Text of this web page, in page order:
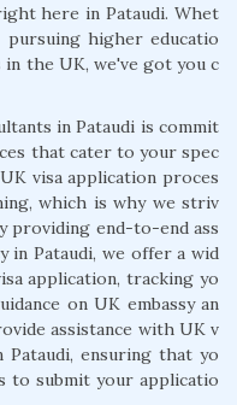
here in Pataudi. Whet
higher educatio
the UK, we've got you c
in Pataudi is commit
that cater to your spec
visa application proces
which is why we striv
providing end-to-end ass
in Pataudi, we offer a wid
application, tracking yo
on UK embassy an
assistance with UK v
Pataudi, ensuring that yo
to submit your applicatio